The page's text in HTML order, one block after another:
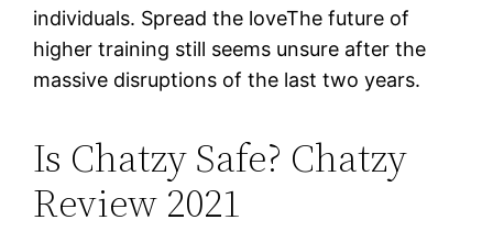
individuals. Spread the loveThe future of
higher training still seems unsure after the
massive disruptions of the last two years.
Is Chatzy Safe? Chatzy
Review 2021